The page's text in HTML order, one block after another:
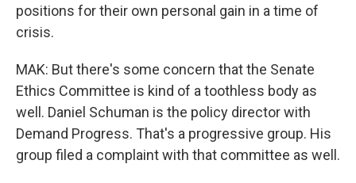
positions for their own personal gain in a time of
crisis.
MAK: But there's some concern that the Senate
Ethics Committee is kind of a toothless body as
well. Daniel Schuman is the policy director with
Demand Progress. That's a progressive group. His
group filed a complaint with that committee as well.